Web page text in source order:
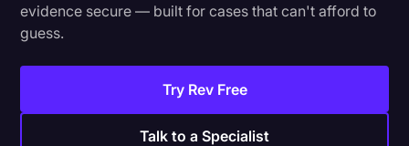
evidence secure — built for cases that can't afford to
guess.
Try Rev Free
Talk to a Specialist